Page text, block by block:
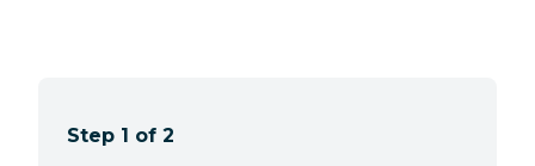
Step 1 of 2